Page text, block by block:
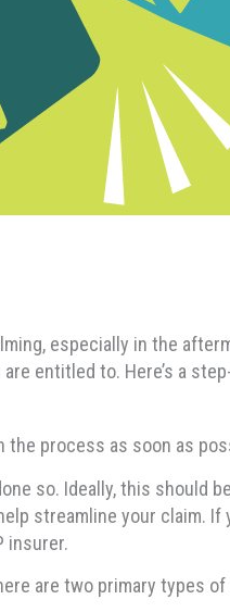
especially in the
entitled to. Here’s a
the process as soon as
so. Ideally, this should
streamline your claim.
insurer.
are two primary types of